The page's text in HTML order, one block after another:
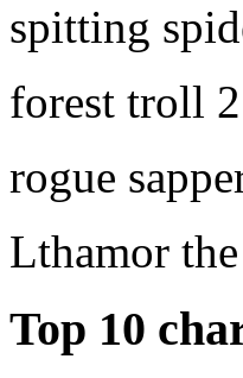
spitting
forest troll
rogue
Lthamor
Top 10